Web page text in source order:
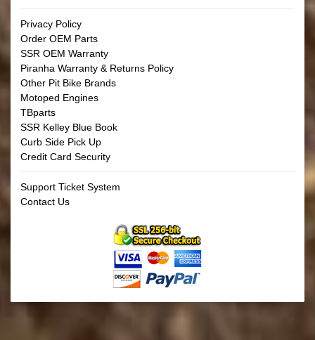
Privacy Policy
Order OEM Parts
SSR OEM Warranty
Piranha Warranty & Returns Policy
Other Pit Bike Brands
Motoped Engines
TBparts
SSR Kelley Blue Book
Curb Side Pick Up
Credit Card Security
Support Ticket System
Contact Us